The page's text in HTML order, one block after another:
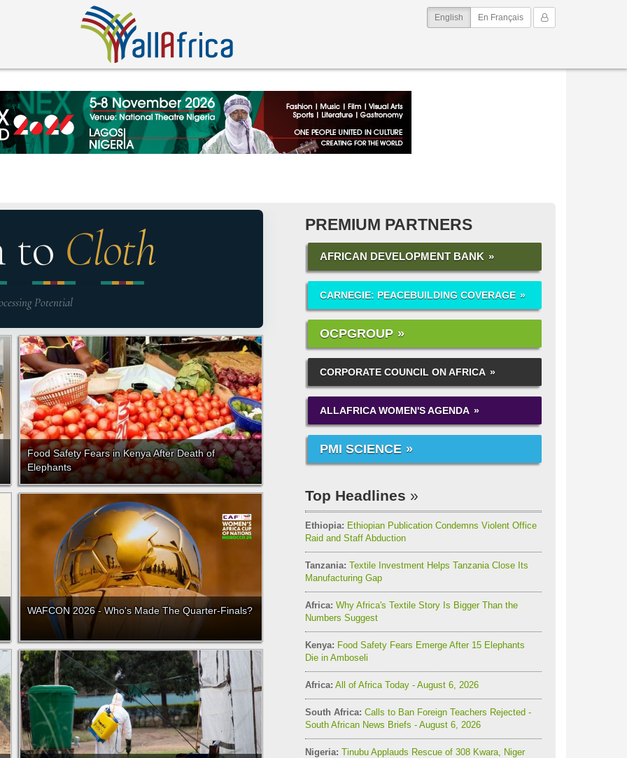
My Account
English (current)
En Français
to Cloth
Potential
Food Safety Fears in Kenya After Death of
Elephants
WAFCON 2026 - Who's Made The Quarter-Finals?
PREMIUM PARTNERS
AFRICAN DEVELOPMENT BANK
CARNEGIE: PEACEBUILDING COVERAGE
OCPGROUP
CORPORATE COUNCIL ON AFRICA
ALLAFRICA WOMEN'S AGENDA
PMI SCIENCE
Top Headlines
Ethiopia: Ethiopian Publication Condemns Violent Office
Raid and Staff Abduction
Tanzania: Textile Investment Helps Tanzania Close Its
Manufacturing Gap
Africa: Why Africa's Textile Story Is Bigger Than the
Numbers Suggest
Kenya: Food Safety Fears Emerge After 15 Elephants
Die in Amboseli
Africa: All of Africa Today - August 6, 2026
South Africa: Calls to Ban Foreign Teachers Rejected -
South African News Briefs - August 6, 2026
Nigeria: Tinubu Applauds Rescue of 308 Kwara, Niger